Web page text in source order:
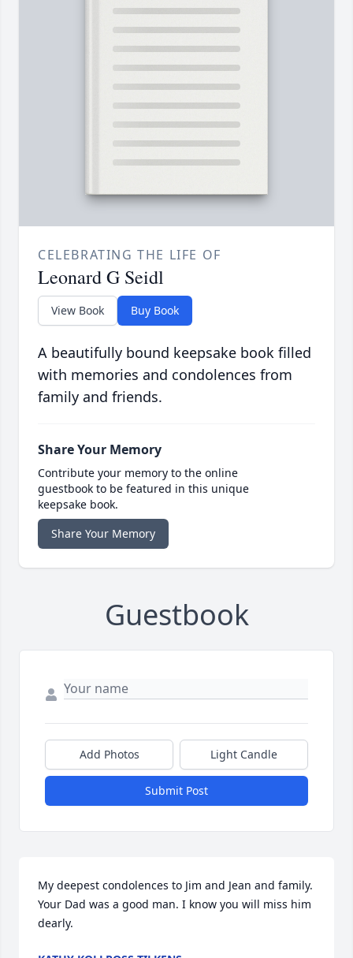
CELEBRATING THE LIFE OF
Leonard G Seidl
View Book Buy Book
A beautifully bound keepsake book filled
with memories and condolences from
family and friends.
Share Your Memory
Contribute your memory to the online
guestbook to be featured in this unique
keepsake book.
Share Your Memory
Guestbook
Add Photos Light Candle
Submit Post
My deepest condolences to Jim and Jean and family.
Your Dad was a good man. I know you will miss him
dearly.